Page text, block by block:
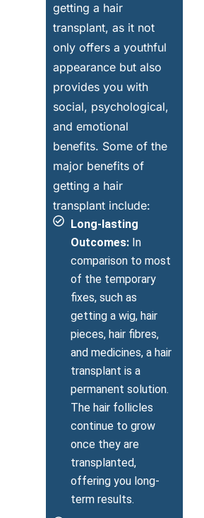
getting a hair
transplant, as it not
only offers a youthful
appearance but also
provides you with
social, psychological,
and emotional
benefits. Some of the
major benefits of
getting a hair
transplant include:
Long-lasting
Outcomes: In
comparison to most
of the temporary
fixes, such as
getting a wig, hair
pieces, hair fibres,
and medicines, a hair
transplant is a
permanent solution.
The hair follicles
continue to grow
once they are
transplanted,
offering you long-
term results.